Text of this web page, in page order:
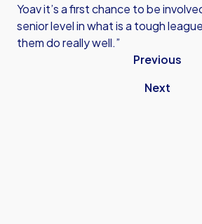
Yoav it’s a first chance to be
senior level in what is a tough
them do really well.”
Previous
Next